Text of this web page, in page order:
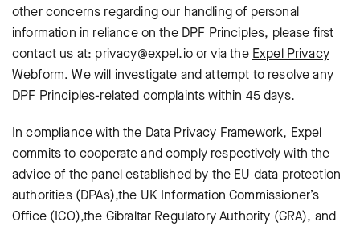
other concerns regarding our handling of personal
information in reliance on the DPF Principles, please first
contact us at: privacy@expel.io or via the Expel Privacy
Webform. We will investigate and attempt to resolve any
DPF Principles-related complaints within 45 days.
In compliance with the Data Privacy Framework, Expel
commits to cooperate and comply respectively with the
advice of the panel established by the EU data protection
authorities (DPAs),the UK Information Commissioner’s
Office (ICO),the Gibraltar Regulatory Authority (GRA), and